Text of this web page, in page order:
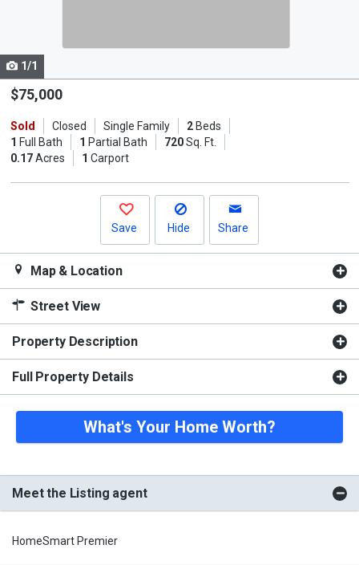
Use
the
and
next
1/1
$75,000
Sold Closed Single Family 2Beds
1 Full Bath 1 Partial Bath 720Sq. Ft.
0.17Acres 1 Carport
Save Hide Share
Map & Location
Street View
Property Description
Full Property Details
What's Your Home Worth?
Meet the Listing agent
HomeSmart Premier